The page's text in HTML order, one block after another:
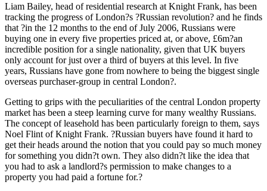
Liam Bailey, head of residential research at Knight Frank, has been
tracking the progress of London?s ?Russian revolution? and he finds
that ?in the 12 months to the end of July 2006, Russians were
buying one in every five properties priced at, or above, £6m?an
incredible position for a single nationality, given that UK buyers
only account for just over a third of buyers at this level. In five
years, Russians have gone from nowhere to being the biggest single
overseas purchaser-group in central London?.
Getting to grips with the peculiarities of the central London property
market has been a steep learning curve for many wealthy Russians.
The concept of leasehold has been particularly foreign to them, says
Noel Flint of Knight Frank. ?Russian buyers have found it hard to
get their heads around the notion that you could pay so much money
for something you didn?t own. They also didn?t like the idea that
you had to ask a landlord?s permission to make changes to a
property you had paid a fortune for.?